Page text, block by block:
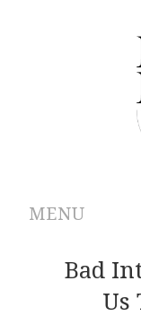
MENU
ABOUT
ARCHIVES
Bad
Us